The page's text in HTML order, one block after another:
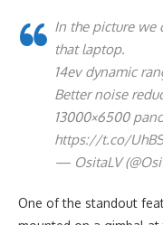
In the picture we
that laptop.
14ev dynamic
Better noise
13000×6500
https://t.co/
— OsitaLV
One of the standout